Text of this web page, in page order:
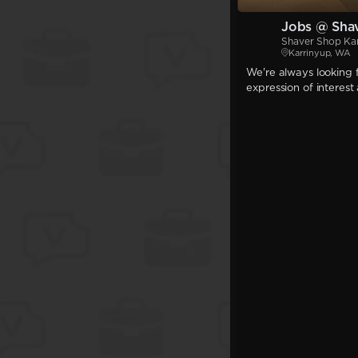
Jobs @
Shaver Shop
Karrinyup, WA
We're always
expression of